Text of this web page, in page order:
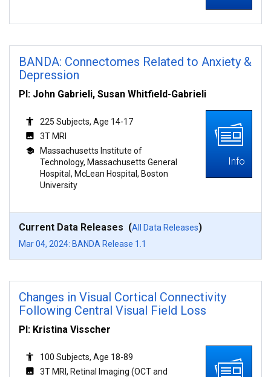
BANDA: Connectomes Related to Anxiety &
Depression
PI: John Gabrieli, Susan Whitfield-Gabrieli
225 Subjects, Age 14-17
3T MRI
Massachusetts Institute of
Technology, Massachusetts General
Hospital, McLean Hospital, Boston
University
Info
Current Data Releases (All Data Releases)
Mar 04, 2024: BANDA Release 1.1
Changes in Visual Cortical Connectivity
Following Central Visual Field Loss
PI: Kristina Visscher
100 Subjects, Age 18-89
3T MRI, Retinal Imaging (OCT and